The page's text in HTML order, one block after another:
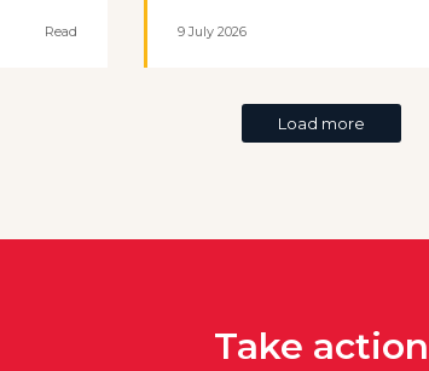
Read 9 July 2026
Load more
Take action